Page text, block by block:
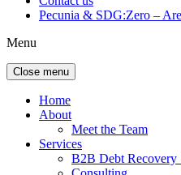
Pecunia & SDG:Zero –
Menu
Close menu
Home
About
Meet the Team
Services
B2B Debt Recovery